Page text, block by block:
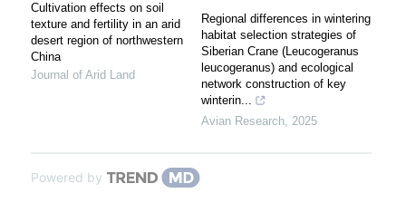
Cultivation effects on soil
texture and fertility in an arid
desert region of northwestern
China
Journal of Arid Land
Regional differences in wintering
habitat selection strategies of
Siberian Crane (Leucogeranus
leucogeranus) and ecological
network construction of key
winterin...
Avian Research, 2025
Powered by